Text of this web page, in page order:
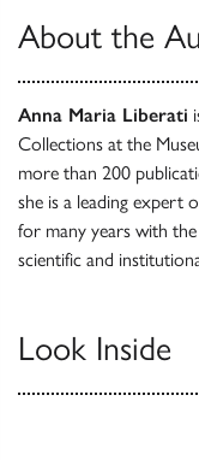
About the
Anna Maria Liberati
Collections at the
more than 200
she is a leading expert
for many years with
scientific and
Look Inside